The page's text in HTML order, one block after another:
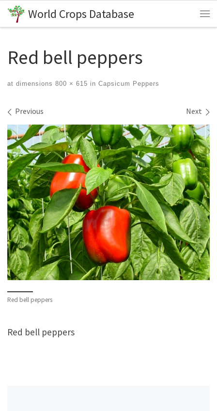
Skip to content
World Crops Database
Red bell peppers
at dimensions 800 × 615 in Capsicum Peppers
Images navigation
Previous Next
Red bell peppers
Red bell peppers